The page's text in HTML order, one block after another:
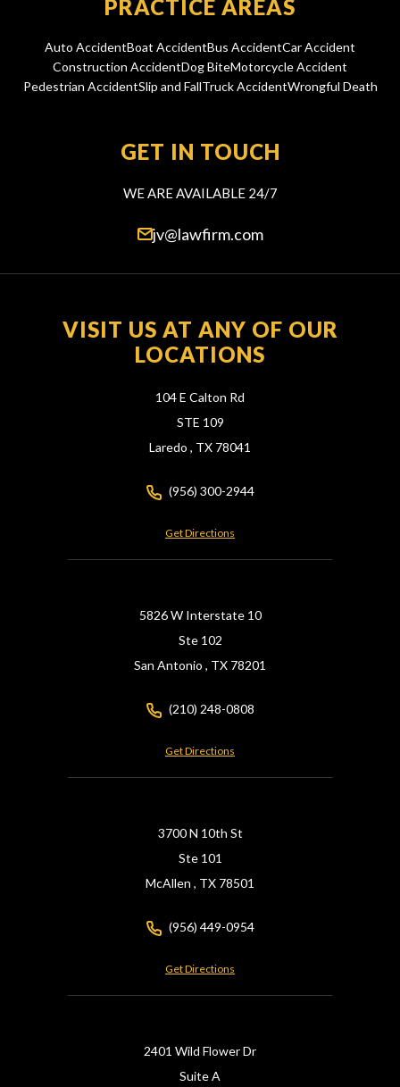
PRACTICE AREAS
Auto AccidentBoat AccidentBus AccidentCar Accident
Construction AccidentDog BiteMotorcycle Accident
Pedestrian AccidentSlip and FallTruck AccidentWrongful Death
GET IN TOUCH
WE ARE AVAILABLE 24/7
jv@lawfirm.com
VISIT US AT ANY OF OUR
LOCATIONS
104 E Calton Rd
STE 109
Laredo , TX 78041
(956) 300-2944
Get Directions
5826 W Interstate 10
Ste 102
San Antonio , TX 78201
(210) 248-0808
Get Directions
3700 N 10th St
Ste 101
McAllen , TX 78501
(956) 449-0954
Get Directions
2401 Wild Flower Dr
Suite A